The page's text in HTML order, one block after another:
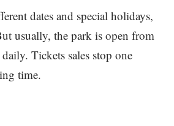
dates and special holidays,
usually, the park is open from
Tickets sales stop one
time.